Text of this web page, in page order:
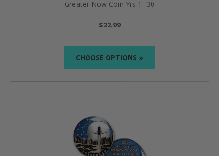
Greater Now Coin Yrs 1 -30
$22.99
CHOOSE OPTIONS »